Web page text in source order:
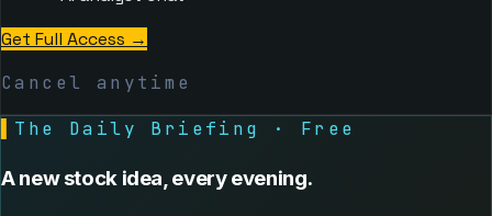
Get Full Access →
Cancel anytime
The Daily Briefing · Free
A new stock idea, every evening.